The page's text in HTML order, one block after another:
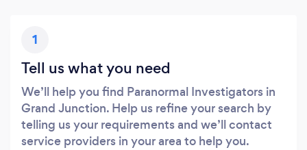
1
Tell us what you need
We’ll help you find Paranormal Investigators in
Grand Junction. Help us refine your search by
telling us your requirements and we’ll contact
service providers in your area to help you.